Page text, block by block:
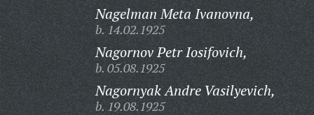
Nagelman Meta Ivanovna,
b. 14.02.1925
Nagornov Petr Iosifovich,
b. 05.08.1925
Nagornyak Andre Vasilyevich,
b. 19.08.1925